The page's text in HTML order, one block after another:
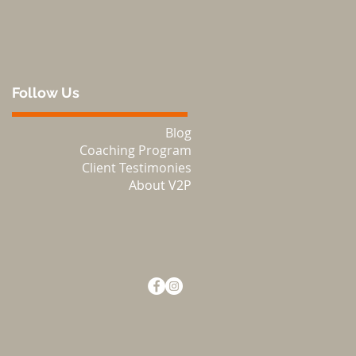
Follow Us
Blog
Coaching Program
Client Testimonies
About V2P